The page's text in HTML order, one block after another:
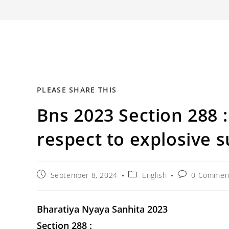
PLEASE SHARE THIS
THIS
Bns 2023 Section
respect to explosive
PostSeptember 8, 2024
PostEnglish
Post0
Bharatiya Nyaya Sanhita 2023
Section 288 :